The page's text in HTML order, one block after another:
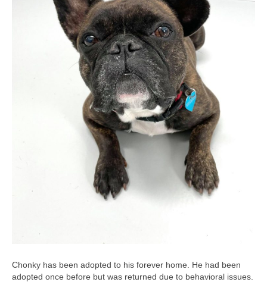
Chonky has been adopted to his forever home. He had been
adopted once before but was returned due to behavioral issues.